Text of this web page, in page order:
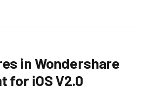
in Wondershare
for iOS V2.0